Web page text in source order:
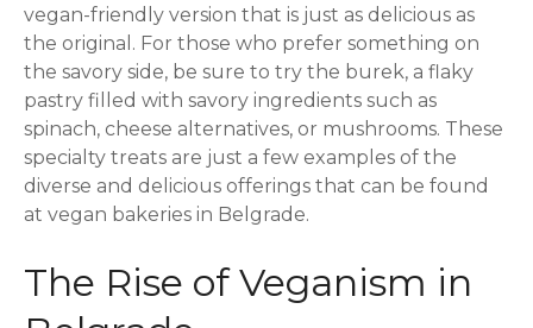
vegan-friendly version that is just as delicious as
the original. For those who prefer something on
the savory side, be sure to try the burek, a flaky
pastry filled with savory ingredients such as
spinach, cheese alternatives, or mushrooms. These
specialty treats are just a few examples of the
diverse and delicious offerings that can be found
at vegan bakeries in Belgrade.
The Rise of Veganism in